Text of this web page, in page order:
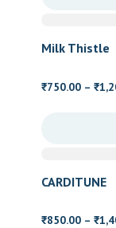
Milk Thistle
₹750.00 – ₹
CARDITUNE
₹850.00 – ₹